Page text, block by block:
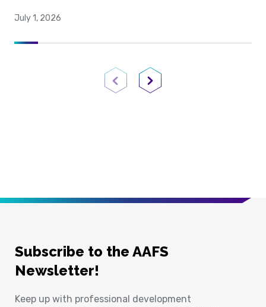
July 1, 2026
Previous PageNext Page
Subscribe to the AAFS
Newsletter!
Keep up with professional development